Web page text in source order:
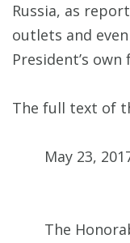
Russia, as
outlets and
President’s
The full text of
May 23,
The